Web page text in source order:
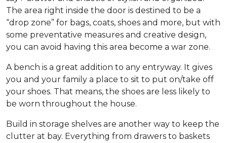
The area right inside the door is destined to be a
“drop zone” for bags, coats, shoes and more, but with
some preventative measures and creative design,
you can avoid having this area become a war zone.
A bench is a great addition to any entryway. It gives
you and your family a place to sit to put on/take off
your shoes. That means, the shoes are less likely to
be worn throughout the house.
Build in storage shelves are another way to keep the
clutter at bay. Everything from drawers to baskets